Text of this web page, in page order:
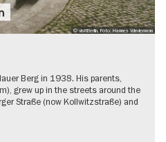
© visitBerlin, Foto: Hannes Wiedemann
Berg in 1938. His parents,
grew up in the streets around the
Straße (now Kollwitzstraße) and